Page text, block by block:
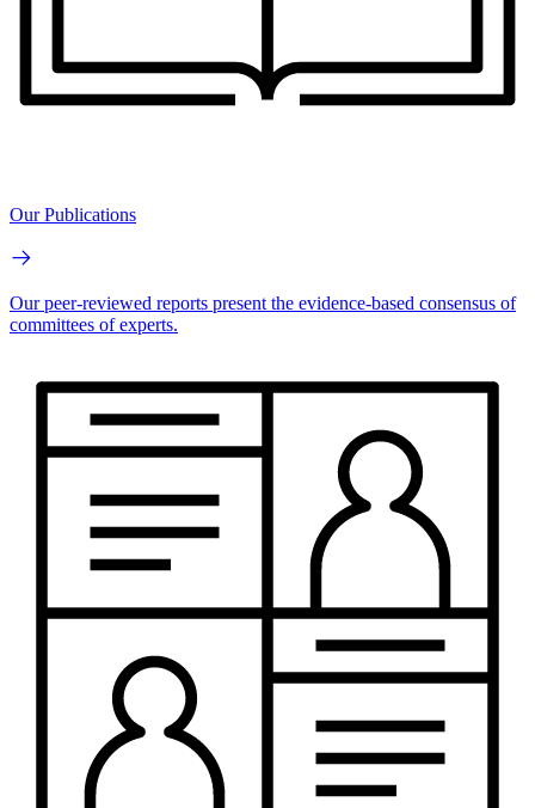
Our Publications
Our peer-reviewed reports present the evidence-based consensus of
committees of experts.